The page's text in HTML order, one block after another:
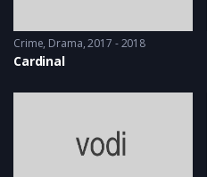
Crime, Drama 2017 - 2018
Cardinal